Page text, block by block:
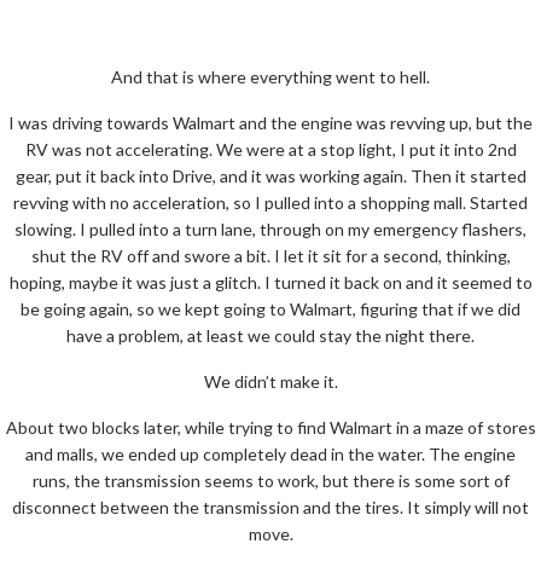
And that is where everything went to hell.
I was driving towards Walmart and the engine was revving up, but the
RV was not accelerating. We were at a stop light, I put it into 2nd
gear, put it back into Drive, and it was working again. Then it started
revving with no acceleration, so I pulled into a shopping mall. Started
slowing. I pulled into a turn lane, through on my emergency flashers,
shut the RV off and swore a bit. I let it sit for a second, thinking,
hoping, maybe it was just a glitch. I turned it back on and it seemed to
be going again, so we kept going to Walmart, figuring that if we did
have a problem, at least we could stay the night there.
We didn’t make it.
About two blocks later, while trying to find Walmart in a maze of stores
and malls, we ended up completely dead in the water. The engine
runs, the transmission seems to work, but there is some sort of
disconnect between the transmission and the tires. It simply will not
move.